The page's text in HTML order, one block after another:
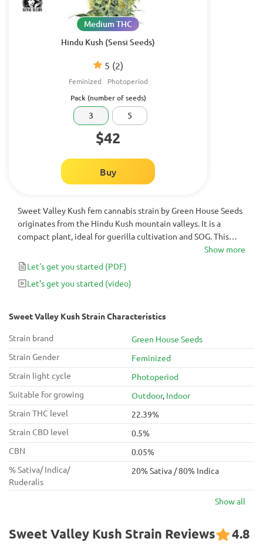
Hindu Kush (Sensi Seeds)
5 (2)
Medium THC
Feminized Photoperiod
Pack (number of seeds)
3 5
$42
Buy
Sweet Valley Kush fem cannabis strain by Green House Seeds
originates from the Hindu Kush mountain valleys. It is a
compact plant, ideal for guerilla cultivation and SOG. This
lady delights growers with dense and resinous buds alongside
with a potent stone.
Show more
Let's get you started (PDF)
Let's get you started (video)
Sweet Valley Kush Strain Characteristics
Strain brand
Green House Seeds
Strain Gender
Feminized
Strain light cycle
Photoperiod
Suitable for growing
Outdoor, Indoor
Strain THC level
22.39%
Strain CBD level
0.5%
CBN
0.05%
% Sativa/ Indica/
Ruderalis
20% Sativa / 80% Indica
Show all
Sweet Valley Kush Strain Reviews 4.8